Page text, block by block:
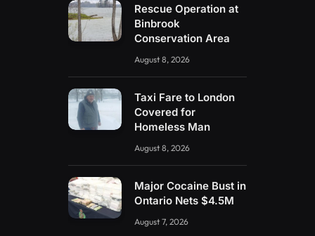
Rescue Operation at
Binbrook
Conservation Area
August 8, 2026
Taxi Fare to London
Covered for
Homeless Man
August 8, 2026
Major Cocaine Bust in
Ontario Nets $4.5M
August 7, 2026